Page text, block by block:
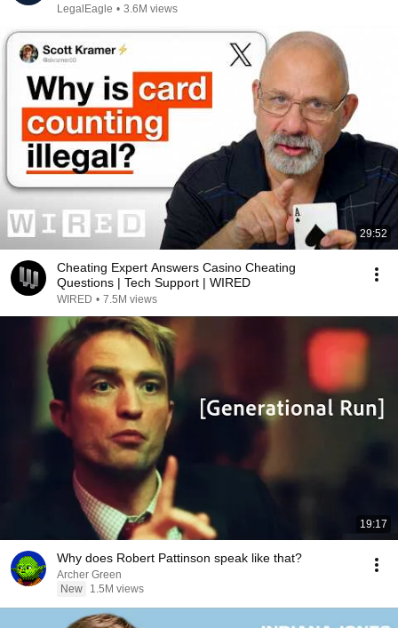
LegalEagle • 3.6M views
29:52
Cheating Expert Answers Casino Cheating
Questions | Tech Support | WIRED
WIRED • 7.5M views
19:17
Why does Robert Pattinson speak like that?
Archer Green
New
1.5M views